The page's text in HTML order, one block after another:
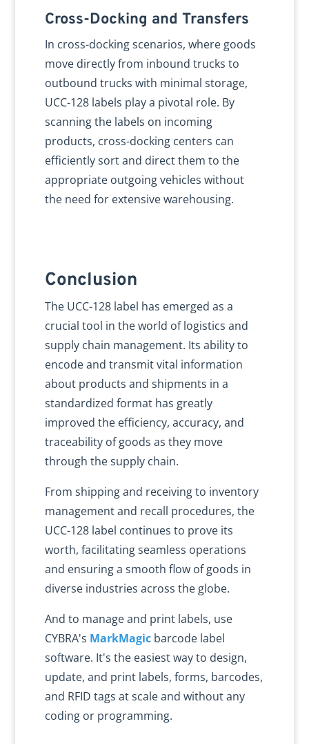
Cross-Docking and Transfers
In cross-docking scenarios, where goods
move directly from inbound trucks to
outbound trucks with minimal storage,
UCC-128 labels play a pivotal role. By
scanning the labels on incoming
products, cross-docking centers can
efficiently sort and direct them to the
appropriate outgoing vehicles without
the need for extensive warehousing.
Conclusion
The UCC-128 label has emerged as a
crucial tool in the world of logistics and
supply chain management. Its ability to
encode and transmit vital information
about products and shipments in a
standardized format has greatly
improved the efficiency, accuracy, and
traceability of goods as they move
through the supply chain.
From shipping and receiving to inventory
management and recall procedures, the
UCC-128 label continues to prove its
worth, facilitating seamless operations
and ensuring a smooth flow of goods in
diverse industries across the globe.
And to manage and print labels, use
CYBRA's MarkMagic barcode label
software. It's the easiest way to design,
update, and print labels, forms, barcodes,
and RFID tags at scale and without any
coding or programming.